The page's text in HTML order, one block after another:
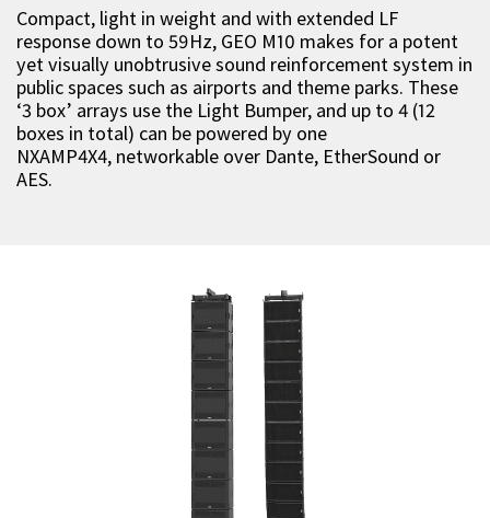
Compact, light in weight and with extended LF
response down to 59Hz, GEO M10 makes for a potent
yet visually unobtrusive sound reinforcement system in
public spaces such as airports and theme parks. These
‘3 box’ arrays use the Light Bumper, and up to 4 (12
boxes in total) can be powered by one
NXAMP4X4, networkable over Dante, EtherSound or
AES.